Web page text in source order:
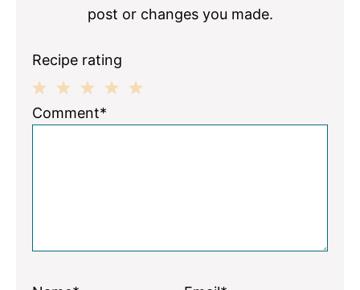
post or changes you made.
Recipe rating
4
3
2
1
Comment*